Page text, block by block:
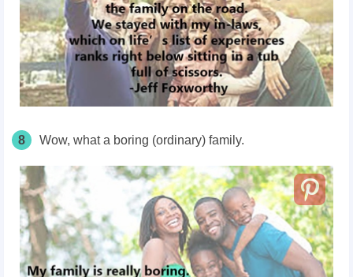
8 Wow, what a boring (ordinary) family.